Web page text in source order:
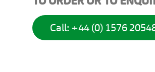
Call: +44 (0) 1576